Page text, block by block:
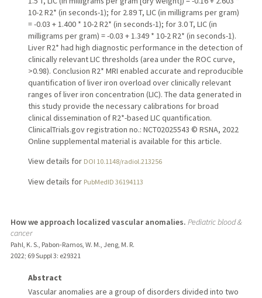
10-2 R2* (in seconds-1); for 2.89 T, LIC (in milligrams per gram)
= -0.03 + 1.400 * 10-2 R2* (in seconds-1); for 3.0 T, LIC (in
milligrams per gram) = -0.03 + 1.349 * 10-2 R2* (in seconds-1).
Liver R2* had high diagnostic performance in the detection of
clinically relevant LIC thresholds (area under the ROC curve,
>0.98). Conclusion R2* MRI enabled accurate and reproducible
quantification of liver iron overload over clinically relevant
ranges of liver iron concentration (LIC). The data generated in
this study provide the necessary calibrations for broad
clinical dissemination of R2*-based LIC quantification.
ClinicalTrials.gov registration no.: NCT02025543 © RSNA, 2022
Online supplemental material is available for this article.
View details for DOI 10.1148/radiol.213256
View details for PubMedID 36194113
How we approach localized vascular anomalies. Pediatric blood &
cancer
Pahl, K. S., Pabon-Ramos, W. M., Jeng, M. R.
2022; 69 Suppl 3: e29321
Abstract
Vascular anomalies are a group of disorders divided into two